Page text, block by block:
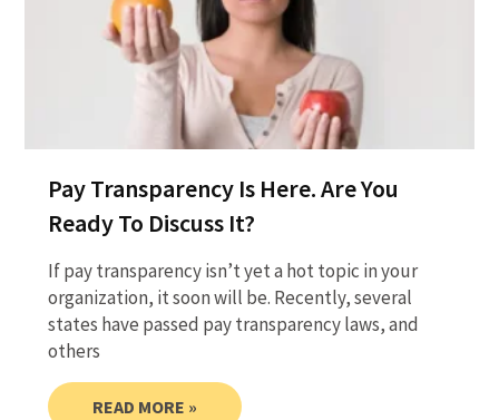
Pay Transparency Is Here. Are You
Ready To Discuss It?
If pay transparency isn’t yet a hot topic in your
organization, it soon will be. Recently, several
states have passed pay transparency laws, and
others
READ MORE »